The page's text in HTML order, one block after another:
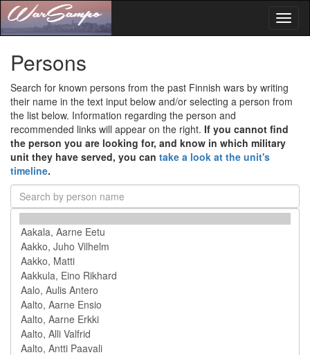
Persons
Search for known persons from the past Finnish wars by writing
their name in the text input below and/or selecting a person from
the list below. Information regarding the person and
recommended links will appear on the right. If you cannot find
the person you are looking for, and know in which military
unit they have served, you can take a look at the unit's
timeline.